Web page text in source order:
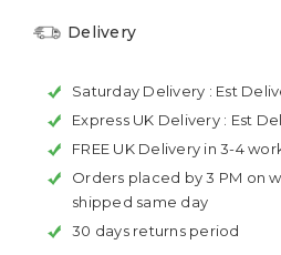
Delivery
Saturday Delivery : Est
Express UK Delivery : Est
FREE UK Delivery in 3-4
Orders placed by 3 PM on
shipped same day
30 days returns period